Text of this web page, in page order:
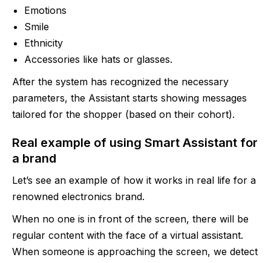
Emotions
Smile
Ethnicity
Accessories like hats or glasses.
After the system has recognized the necessary
parameters, the Assistant starts showing messages
tailored for the shopper (based on their cohort).
Real example of using Smart Assistant for
a brand
Let’s see an example of how it works in real life for a
renowned electronics brand.
When no one is in front of the screen, there will be
regular content with the face of a virtual assistant.
When someone is approaching the screen, we detect